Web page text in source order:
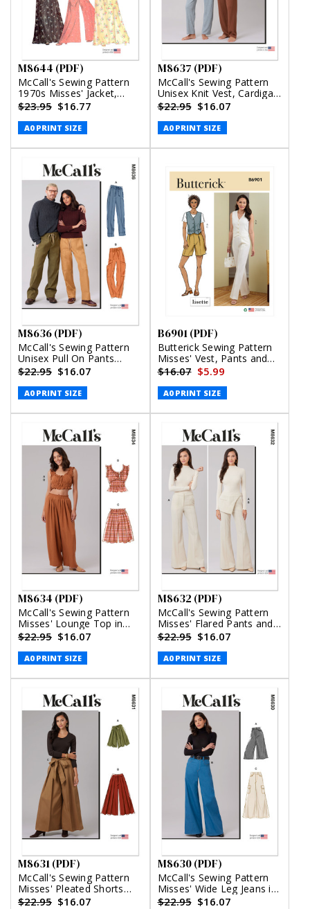
M8644 (PDF)
McCall's Sewing Pattern
1970s Misses' Jacket,
Tops, Skirt and Pants
(PDF)
$23.95 $16.77
A0 PRINT SIZE
M8637 (PDF)
McCall's Sewing Pattern
Unisex Knit Vest, Cardigan
and Pants (PDF)
$22.95 $16.07
A0 PRINT SIZE
M8636 (PDF)
McCall's Sewing Pattern
Unisex Pull On Pants
(PDF)
$22.95 $16.07
A0 PRINT SIZE
B6901 (PDF)
Butterick Sewing Pattern
Misses' Vest, Pants and
Shorts by Lisette (PDF)
$16.07 $5.99
A0 PRINT SIZE
M8634 (PDF)
McCall's Sewing Pattern
Misses' Lounge Top in
Two Lengths, Shorts and
Pants (PDF)
$22.95 $16.07
A0 PRINT SIZE
M8632 (PDF)
McCall's Sewing Pattern
Misses' Flared Pants and
Belt with Pocket (PDF)
$22.95 $16.07
A0 PRINT SIZE
M8631 (PDF)
McCall's Sewing Pattern
Misses' Pleated Shorts
and Pants (PDF)
$22.95 $16.07
M8630 (PDF)
McCall's Sewing Pattern
Misses' Wide Leg Jeans in
Two Lengths (PDF)
$22.95 $16.07